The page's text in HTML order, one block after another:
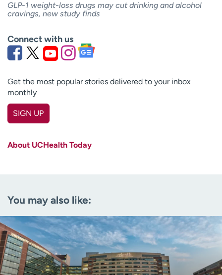
GLP-1 weight-loss drugs may cut drinking and alcohol
cravings, new study finds
Connect with us
Get the most popular stories delivered to your inbox
monthly
SIGN UP
Age disclaimer (Required)
I am over 18
I want to receive health news in:
I want to receive health news in:
About UCHealth Today
You may also like: